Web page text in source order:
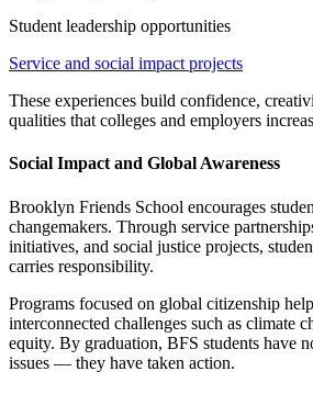
Student leadership opportunities
Service and social impact projects
These experiences build confidence,
qualities that colleges and employers
Social Impact and Global Awareness
Brooklyn Friends School encourages
changemakers. Through service
initiatives, and social justice projects,
carries responsibility.
Programs focused on global citizenship
interconnected challenges such as climate
equity. By graduation, BFS students have
issues — they have taken action.